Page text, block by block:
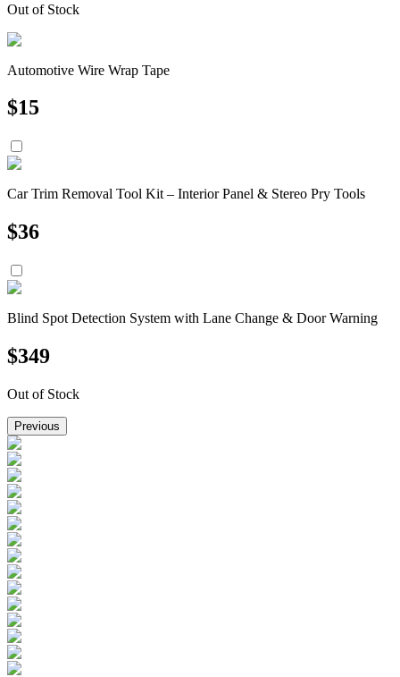
Out of Stock
Automotive Wire Wrap Tape
$15
Car Trim Removal Tool Kit – Interior Panel & Stereo Pry Tools
$36
Blind Spot Detection System with Lane Change & Door Warning
$349
Out of Stock
Previous